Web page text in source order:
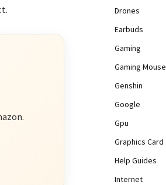
Drones
Earbuds
Gaming
Gaming Mouse
Genshin
Google
Gpu
Graphics Card
Help Guides
Internet